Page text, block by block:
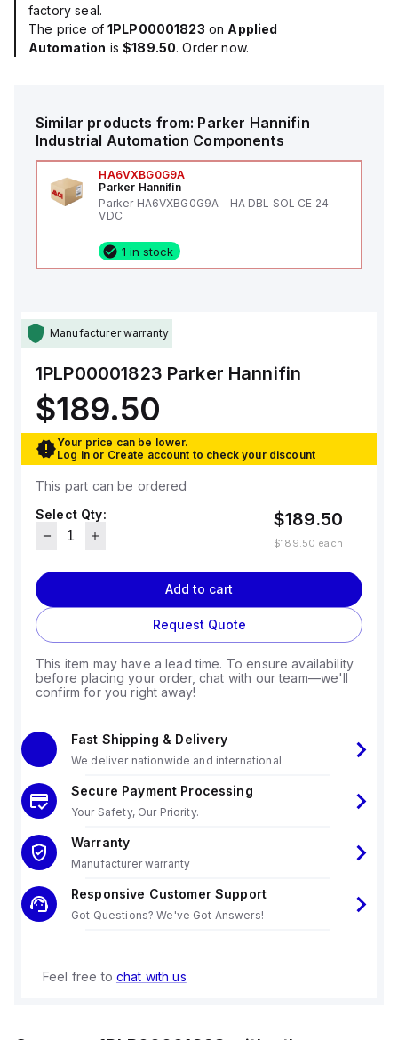
factory seal.
The price of 1PLP00001823 on Applied
Automation is$189.50. Order now.
Similar products from: Parker Hannifin
Industrial Automation Components
HA6VXBG0G9A
Parker Hannifin
Parker HA6VXBG0G9A - HA DBL SOL CE 24
VDC
1 in stock
Manufacturer warranty
1PLP00001823 Parker Hannifin
$189.50
Your price can be lower.
Log in or Create account to check your discount
This part can be ordered
Select Qty:
$189.50
$189.50 each
Add to cart
Request Quote
This item may have a lead time. To ensure availability
before placing your order, chat with our team—we'll
confirm for you right away!
Fast Shipping & Delivery
We deliver nationwide and international
Secure Payment Processing
Your Safety, Our Priority.
Warranty
Manufacturer warranty
Responsive Customer Support
Got Questions? We've Got Answers!
Feel free to chat with us